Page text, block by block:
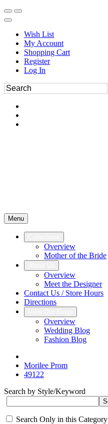
Wish List
My Account
Shopping Cart
Register
Log In
Menu
Overview
Mother of the Bride
Overview
Meet the Designer
Contact Us / Store Hours
Directions
Overview
Wedding Blog
Fashion Blog
Morilee Prom
49122
Search by Style/Keyword
Search Only in this Category